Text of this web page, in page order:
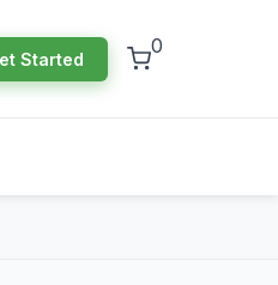
Started
0